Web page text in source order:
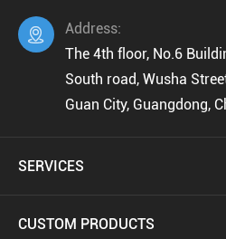

Address:
The 4th floor, No.6
South road, Wusha
Guan City, Guangdong,
SERVICES
CUSTOM PRODUCTS